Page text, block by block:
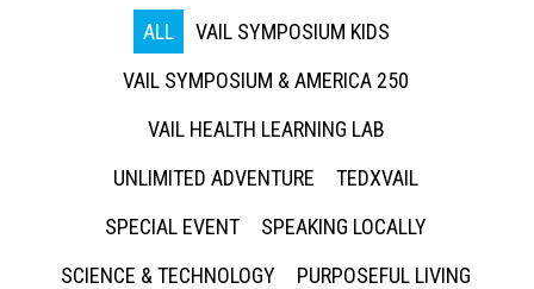
ALL
VAIL SYMPOSIUM KIDS
VAIL SYMPOSIUM & AMERICA 250
VAIL HEALTH LEARNING LAB
UNLIMITED ADVENTURE
TEDXVAIL
SPECIAL EVENT
SPEAKING LOCALLY
SCIENCE & TECHNOLOGY
PURPOSEFUL LIVING